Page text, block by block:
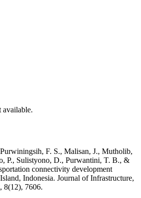
available.
F. S., Malisan, J., Mutholib,
P., Sulistyono, D., Purwantini, T. B., &
connectivity development
Indonesia. Journal of Infrastructure,
8(12), 7606.